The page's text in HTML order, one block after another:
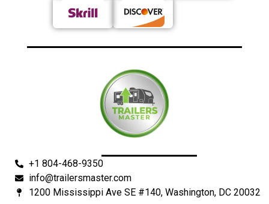
+1 804-468-9350
info@trailersmaster.com
1200 Mississippi Ave SE #140, Washington, DC 20032